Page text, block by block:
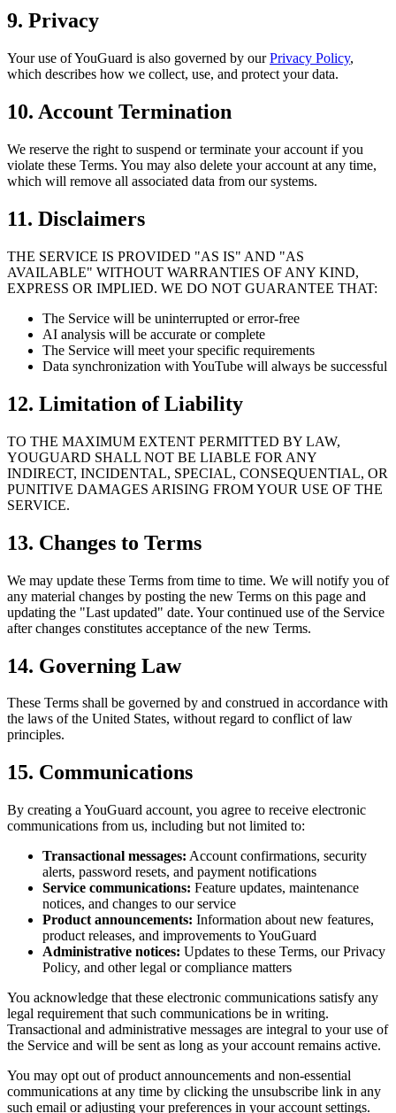
9. Privacy
Your use of YouGuard is also governed by our Privacy Policy,
which describes how we collect, use, and protect your data.
10. Account Termination
We reserve the right to suspend or terminate your account if you
violate these Terms. You may also delete your account at any time,
which will remove all associated data from our systems.
11. Disclaimers
THE SERVICE IS PROVIDED "AS IS" AND "AS
AVAILABLE" WITHOUT WARRANTIES OF ANY KIND,
EXPRESS OR IMPLIED. WE DO NOT GUARANTEE THAT:
The Service will be uninterrupted or error-free
AI analysis will be accurate or complete
The Service will meet your specific requirements
Data synchronization with YouTube will always be successful
12. Limitation of Liability
TO THE MAXIMUM EXTENT PERMITTED BY LAW,
YOUGUARD SHALL NOT BE LIABLE FOR ANY
INDIRECT, INCIDENTAL, SPECIAL, CONSEQUENTIAL, OR
PUNITIVE DAMAGES ARISING FROM YOUR USE OF THE
SERVICE.
13. Changes to Terms
We may update these Terms from time to time. We will notify you of
any material changes by posting the new Terms on this page and
updating the "Last updated" date. Your continued use of the Service
after changes constitutes acceptance of the new Terms.
14. Governing Law
These Terms shall be governed by and construed in accordance with
the laws of the United States, without regard to conflict of law
principles.
15. Communications
By creating a YouGuard account, you agree to receive electronic
communications from us, including but not limited to:
Transactional messages: Account confirmations, security
alerts, password resets, and payment notifications
Service communications: Feature updates, maintenance
notices, and changes to our service
Product announcements: Information about new features,
product releases, and improvements to YouGuard
Administrative notices: Updates to these Terms, our Privacy
Policy, and other legal or compliance matters
You acknowledge that these electronic communications satisfy any
legal requirement that such communications be in writing.
Transactional and administrative messages are integral to your use of
the Service and will be sent as long as your account remains active.
You may opt out of product announcements and non-essential
communications at any time by clicking the unsubscribe link in any
such email or adjusting your preferences in your account settings.